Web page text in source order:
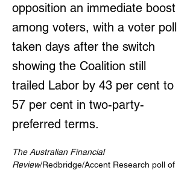
opposition an immediate boost
among voters, with a voter poll
taken days after the switch
showing the Coalition still
trailed Labor by 43 per cent to
57 per cent in two-party-
preferred terms.
The Australian Financial
Review/Redbridge/Accent Research poll of